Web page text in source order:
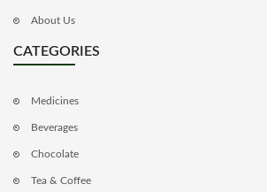
About Us
CATEGORIES
Medicines
Beverages
Chocolate
Tea & Coffee